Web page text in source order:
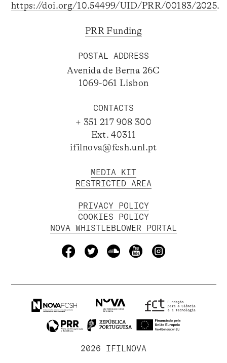
https://doi.org/10.54499/UID/PRR/00183/2025.
PRR Funding
POSTAL ADDRESS
Avenida de Berna 26C
1069-061 Lisbon
CONTACTS
+ 351 217 908 300
Ext. 40311
ifilnova@fcsh.unl.pt
MEDIA KIT
RESTRICTED AREA
PRIVACY POLICY
COOKIES POLICY
NOVA WHISTLEBLOWER PORTAL
2026 IFILNOVA